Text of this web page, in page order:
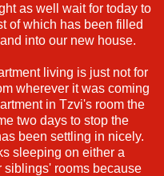
as well wait for today to
of which has been filled
into our new house.
living is just not for
wherever it was coming
in Tzvi's room the
two days to stop the
been settling in nicely.
sleeping on either a
siblings' rooms because